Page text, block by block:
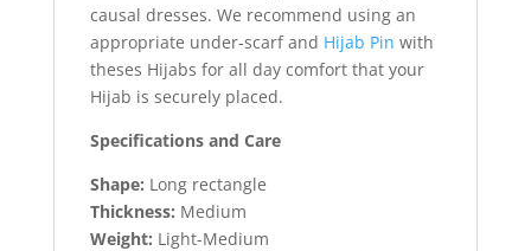
causal dresses. We recommend using an
appropriate under-scarf and Hijab Pin with
theses Hijabs for all day comfort that your
Hijab is securely placed.
Specifications and Care
Shape: Long rectangle
Thickness: Medium
Weight: Light-Medium